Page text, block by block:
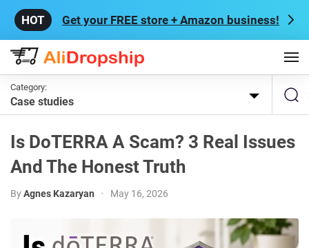
Get your FREE store + Amazon business!
Category:
Case studies
Is DoTERRA A Scam? 3 Real Issues
And The Honest Truth
ByAgnes Kazaryan • May 16, 2026